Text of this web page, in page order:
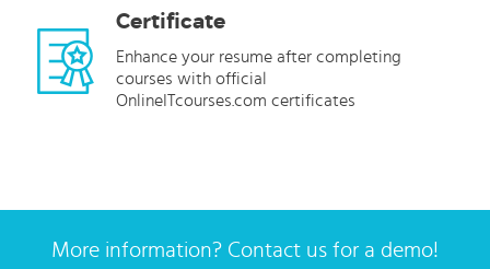
Certificate
Enhance your resume after completing
courses with official
OnlineITcourses.com certificates
More information? Contact us for a demo!